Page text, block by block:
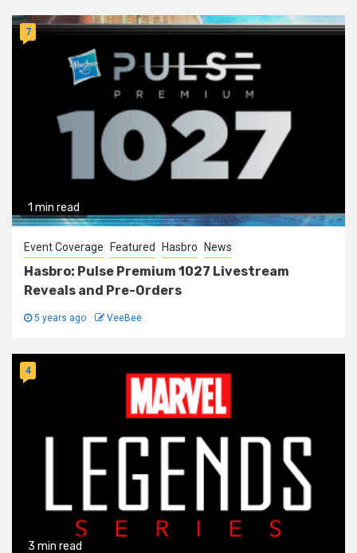
1 min read
7
Event Coverage Featured Hasbro News
Hasbro: Pulse Premium 1027 Livestream
Reveals and Pre-Orders
5 years ago VeeBee
3 min read
4